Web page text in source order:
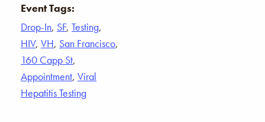
Event Tags:
Drop-In, SF, Testing,
HIV, VH, San Francisco,
160 Capp St,
Appointment, Viral
Hepatitis Testing